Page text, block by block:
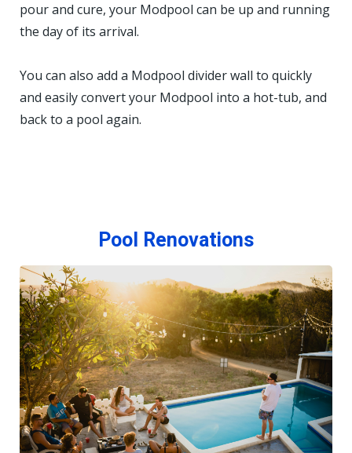
pour and cure, your Modpool can be up and running
the day of its arrival.
You can also add a Modpool divider wall to quickly
and easily convert your Modpool into a hot-tub, and
back to a pool again.
Pool Renovations